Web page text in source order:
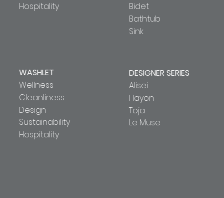
Hospitality
Bidet
Bathtub
Sink
WASHLET
Wellness
Cleanliness
Design
Sustainability
Hospitality
DESIGNER SERIES
Alisei
Hayon
Toja
Le Muse